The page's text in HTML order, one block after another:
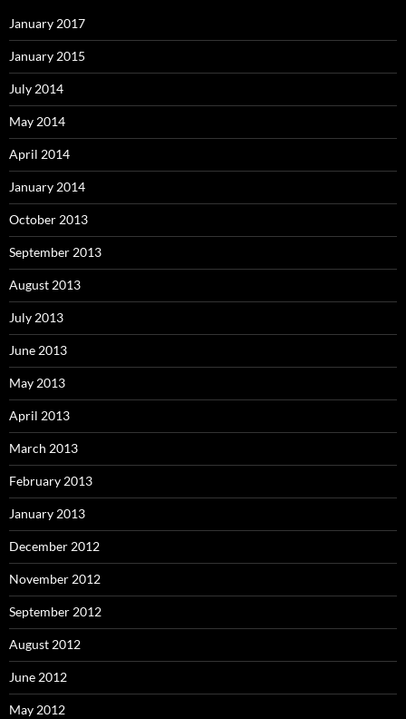
January 2017
January 2015
July 2014
May 2014
April 2014
January 2014
October 2013
September 2013
August 2013
July 2013
June 2013
May 2013
April 2013
March 2013
February 2013
January 2013
December 2012
November 2012
September 2012
August 2012
June 2012
May 2012